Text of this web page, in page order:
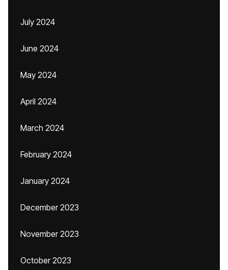
July 2024
June 2024
May 2024
April 2024
March 2024
February 2024
January 2024
December 2023
November 2023
October 2023